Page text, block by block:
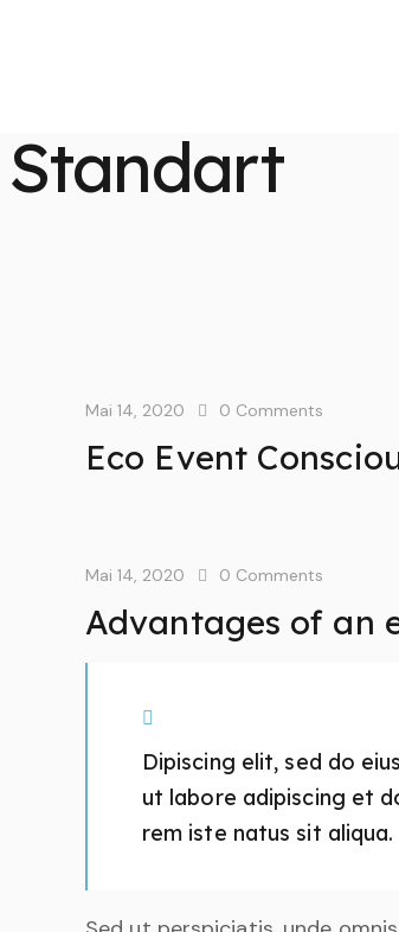
Mai 14, 2020 0 Comments
Eco Event
Mai 14, 2020 0 Comments
Advantages of an
Dipiscing elit, sed do
ut labore adipiscing et
rem iste natus sit aliqua.